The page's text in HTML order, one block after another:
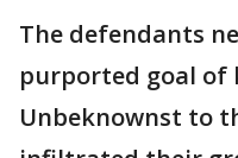
The defendants
purported goal of
Unbeknownst to